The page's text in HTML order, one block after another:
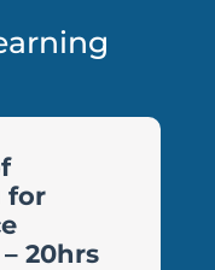
for
20hrs